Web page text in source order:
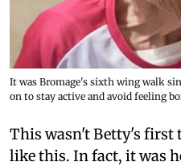
It was Bromage's sixth wing walk
on to stay active and avoid feeling
This wasn't Betty's first
like this. In fact, it was